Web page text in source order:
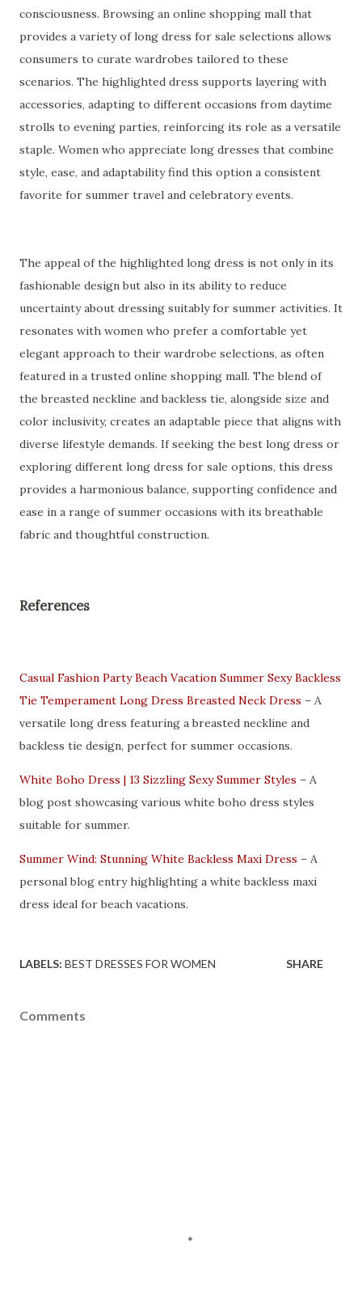
consciousness. Browsing an online shopping mall that
provides a variety of long dress for sale selections allows
consumers to curate wardrobes tailored to these
scenarios. The highlighted dress supports layering with
accessories, adapting to different occasions from daytime
strolls to evening parties, reinforcing its role as a versatile
staple. Women who appreciate long dresses that combine
style, ease, and adaptability find this option a consistent
favorite for summer travel and celebratory events.
The appeal of the highlighted long dress is not only in its
fashionable design but also in its ability to reduce
uncertainty about dressing suitably for summer activities. It
resonates with women who prefer a comfortable yet
elegant approach to their wardrobe selections, as often
featured in a trusted online shopping mall. The blend of
the breasted neckline and backless tie, alongside size and
color inclusivity, creates an adaptable piece that aligns with
diverse lifestyle demands. If seeking the best long dress or
exploring different long dress for sale options, this dress
provides a harmonious balance, supporting confidence and
ease in a range of summer occasions with its breathable
fabric and thoughtful construction.
References
Casual Fashion Party Beach Vacation Summer Sexy Backless
Tie Temperament Long Dress Breasted Neck Dress – A
versatile long dress featuring a breasted neckline and
backless tie design, perfect for summer occasions.
White Boho Dress | 13 Sizzling Sexy Summer Styles – A
blog post showcasing various white boho dress styles
suitable for summer.
Summer Wind: Stunning White Backless Maxi Dress – A
personal blog entry highlighting a white backless maxi
dress ideal for beach vacations.
LABELS: BEST DRESSES FOR WOMEN SHARE
Comments